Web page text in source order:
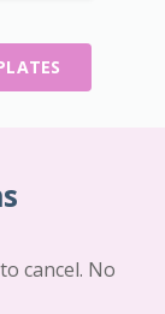
cancel. No